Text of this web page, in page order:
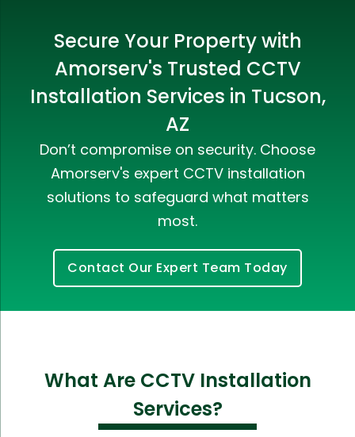
Secure Your Property with
Amorserv's Trusted CCTV
Installation Services in Tucson,
AZ
Don’t compromise on security. Choose
Amorserv's expert CCTV installation
solutions to safeguard what matters
most.
Contact Our Expert Team Today
What Are CCTV Installation
Services?